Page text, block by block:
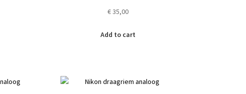
€35,00
Add to cart